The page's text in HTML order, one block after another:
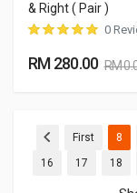
& Right ( Pair )
0
RM 280.00 RM
First 8
16(current)
17(current)
18